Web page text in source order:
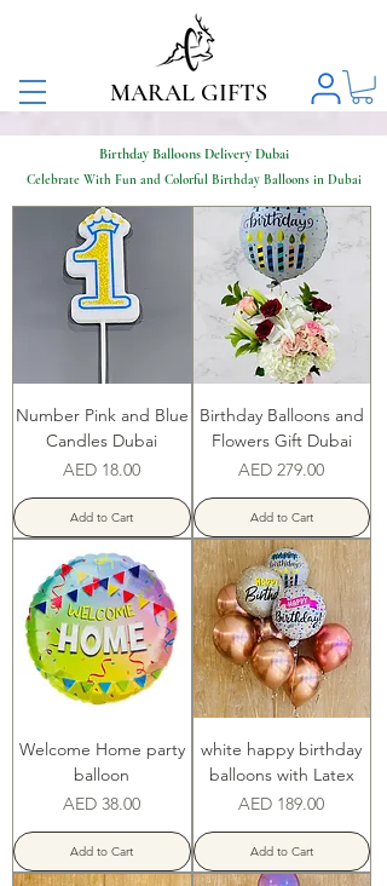
MARAL GIFTS
Birthday Balloons Delivery Dubai
Number Pink and Blue
Candles Dubai
Price
AED 18.00
Add to Cart
Birthday Balloons and
Flowers Gift Dubai
Price
AED 279.00
Add to Cart
Welcome Home party
balloon
Price
AED 38.00
Add to Cart
white happy birthday
balloons with Latex
Price
AED 189.00
Add to Cart
Celebrate With Fun and Colorful Birthday Balloons in Dubai